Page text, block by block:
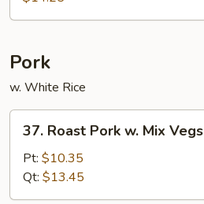
Mein
Pork
w. White Rice
Roast
Pork
Mix
37. Roast Pork w. Mix Vegs
Pt: $10.35
Qt: $13.45